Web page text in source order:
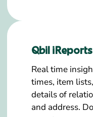
Qbil
Real time
times, item
details of
and address.